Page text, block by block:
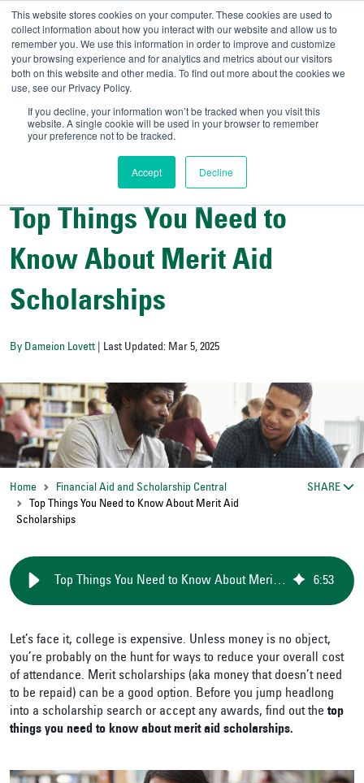
This website stores cookies on your computer. These cookies are used to
collect information about how you interact with our website and allow us to
remember you. We use this information in order to improve and customize
your browsing experience and for analytics and metrics about our visitors
both on this website and other media. To find out more about the cookies we
use, see our Privacy Policy.
If you decline, your information won’t be tracked when you visit this
website. A single cookie will be used in your browser to remember
your preference not to be tracked.
Accept Decline
UNIVERSITY OF
Admit-A-Bull//Official
Financial Aid and Scholarship Central
Top Things You Need to
Know About Merit Aid
Scholarships
By Dameion Lovett | Last Updated: Mar 5, 2025
Home
Financial Aid and Scholarship Central
Top Things You Need to Know About Merit Aid
Scholarships
SHARE
Top Things You Need to Know About Merit Aid Scholarships 6:53
Let’s face it, college is expensive. Unless money is no object,
you’re probably on the hunt for ways to reduce your overall cost
of attendance. Merit scholarships (aka money that doesn’t need
to be repaid) can be a good option. Before you jump headlong
into a scholarship search or accept any awards, find out the top
things you need to know about merit aid scholarships.